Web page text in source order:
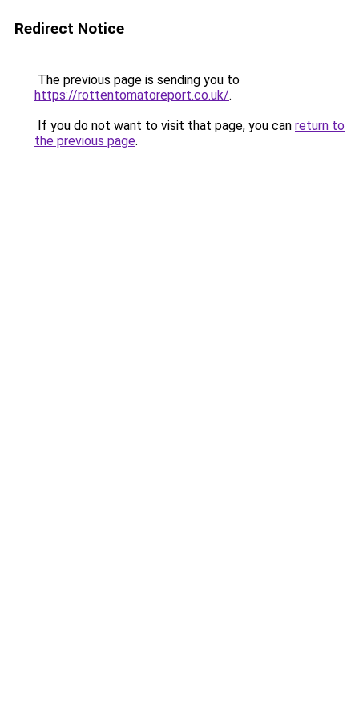
Redirect Notice
The previous page is sending you to
https://rottentomatoreport.co.uk/.
If you do not want to visit that page, you can return to
the previous page.